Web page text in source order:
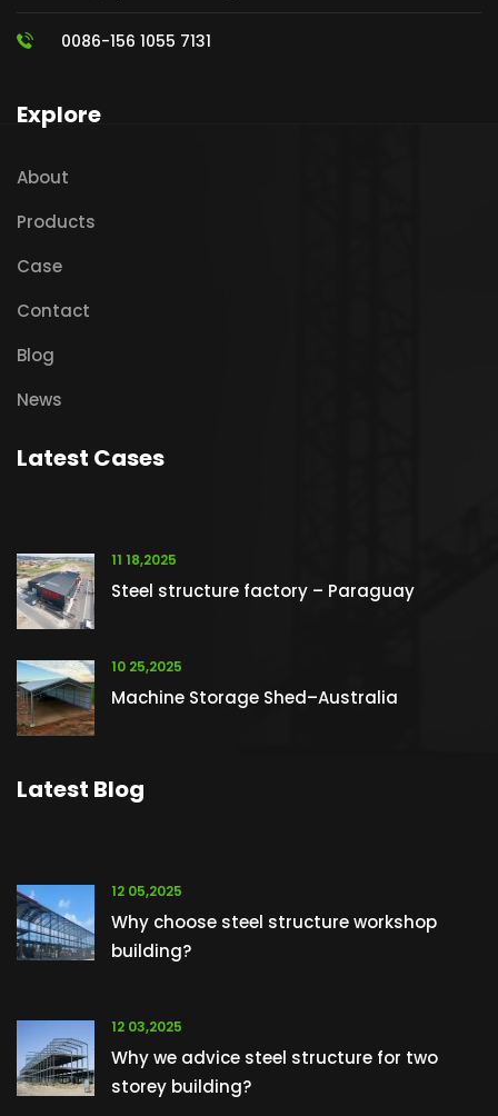
0086-156 1055 7131
Explore
About
Products
Case
Contact
Blog
News
Latest Cases
11 18,2025
Steel structure factory – Paraguay
10 25,2025
Machine Storage Shed–Australia
Latest Blog
12 05,2025
Why choose steel structure workshop
building?
12 03,2025
Why we advice steel structure for two
storey building?